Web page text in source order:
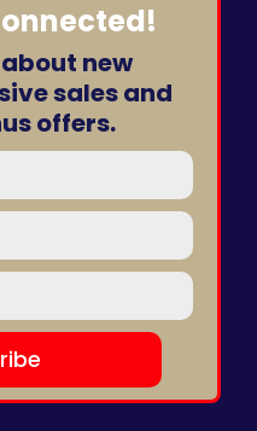
new
sales and
offers.